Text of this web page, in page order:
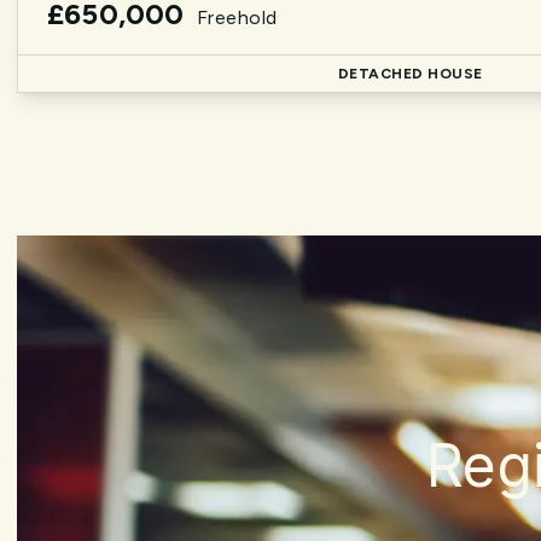
£650,000 Freehold
DETACHED HOUSE